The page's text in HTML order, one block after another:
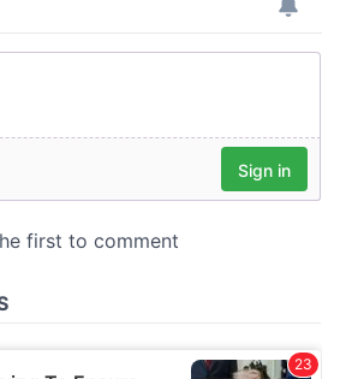
features and to analyse our traffic.
and analytics partners who